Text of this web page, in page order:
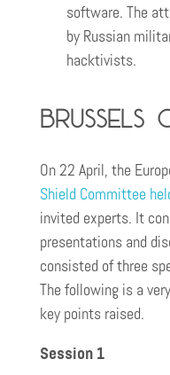
software. The
by Russian
hacktivists.
Brussels
On 22 April, the
Shield Committee
invited experts. It
presentations and
consisted of three
The following is a
key points raised.
Session 1